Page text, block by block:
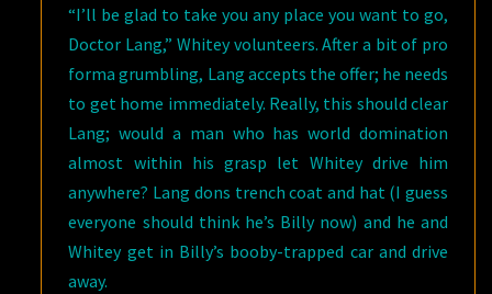
“I’ll be glad to take you any place you want to go,
Doctor Lang,” Whitey volunteers. After a bit of pro
forma grumbling, Lang accepts the offer; he needs
to get home immediately. Really, this should clear
Lang; would a man who has world domination
almost within his grasp let Whitey drive him
anywhere? Lang dons trench coat and hat (I guess
everyone should think he’s Billy now) and he and
Whitey get in Billy’s booby-trapped car and drive
away.